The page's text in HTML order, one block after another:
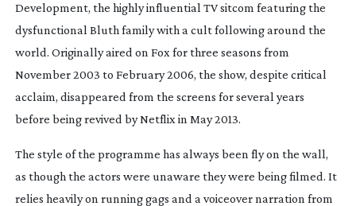
Development, the highly influential TV sitcom featuring the
dysfunctional Bluth family with a cult following around the
world. Originally aired on Fox for three seasons from
November 2003 to February 2006, the show, despite critical
acclaim, disappeared from the screens for several years
before being revived by Netflix in May 2013.
The style of the programme has always been fly on the wall,
as though the actors were unaware they were being filmed. It
relies heavily on running gags and a voiceover narration from